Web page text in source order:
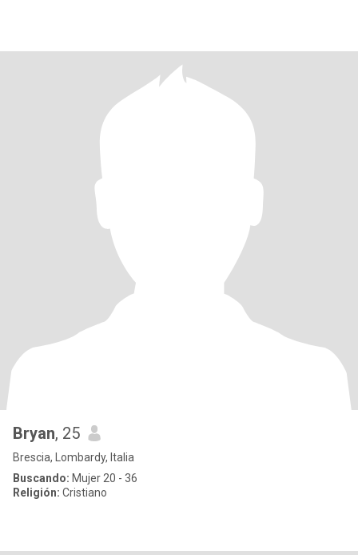
Bryan, 25
Brescia, Lombardy, Italia
Buscando: Mujer 20 - 36
Religión: Cristiano